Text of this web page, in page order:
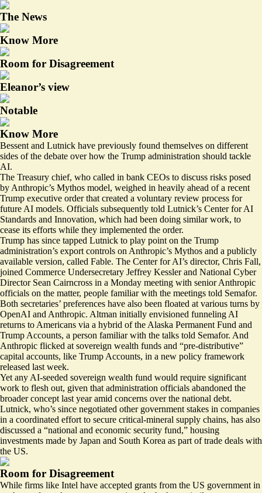
The News
Know More
Room for Disagreement
Eleanor’s view
Notable
Know More
Bessent and Lutnick have previously found themselves on different
sides of the debate over how the Trump administration should tackle
AI.
The Treasury chief, who called in bank CEOs to discuss risks posed
by Anthropic’s Mythos model, weighed in heavily ahead of a recent
Trump executive order that created a voluntary review process for
future AI models. Officials subsequently told Lutnick’s Center for AI
Standards and Innovation, which had been doing similar work, to
cease its efforts while they implemented the order.
Trump has since tapped Lutnick to play point on the Trump
administration’s export controls on Anthropic’s Mythos and a publicly
available version, called Fable. The Center for AI’s director, Chris Fall,
joined Commerce Undersecretary Jeffrey Kessler and National Cyber
Director Sean Cairncross in a Monday meeting with senior Anthropic
officials on the matter, people familiar with the meetings told Semafor.
Both secretaries’ preferences have also been floated at various turns by
OpenAI and Anthropic. Altman initially envisioned funneling AI
returns to Americans via a hybrid of the Alaska Permanent Fund and
Trump Accounts, a person familiar with the talks told Semafor. And
Anthropic flicked at sovereign wealth funds and “pre-distributive”
capital accounts, like Trump Accounts, in a new policy framework
released last week.
Yet any AI-seeded sovereign wealth fund would require significant
work to flesh out, given that administration officials abandoned the
broader concept last year amid concerns over the national debt.
Lutnick, who’s since negotiated other government stakes in companies
in a coordinated effort to secure critical-mineral supply chains, has also
discussed a “national and economic security fund,” housing
investments made by Japan and South Korea as part of trade deals with
the US.
Room for Disagreement
While firms like Intel have accepted grants from the US government in